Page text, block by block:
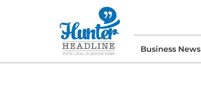
Business News